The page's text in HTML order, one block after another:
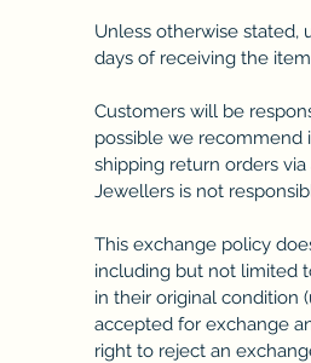
Unless otherwise stated,
days of receiving the
Customers will be
possible we recommend
shipping return orders
Jewellers is not
This exchange policy
including but not limited
in their original condition
accepted for exchange
right to reject an